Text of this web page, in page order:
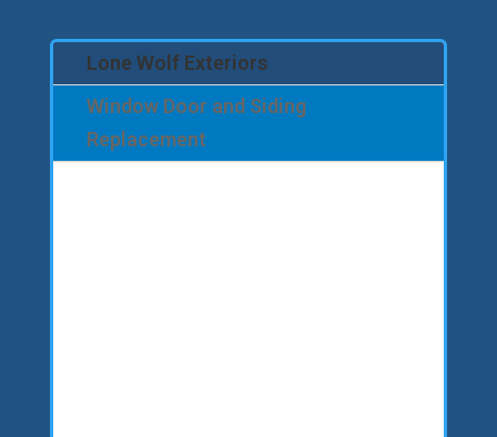
Lone Wolf Exteriors
Window Door and Siding
Replacement